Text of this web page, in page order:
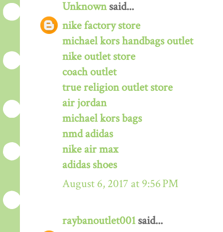
Unknownsaid...
nike factory store
michael kors handbags outlet
nike outlet store
coach outlet
true religion outlet store
air jordan
michael kors bags
nmd adidas
nike air max
adidas shoes
August 6, 2017 at 9:56 PM
raybanoutlet001 said...